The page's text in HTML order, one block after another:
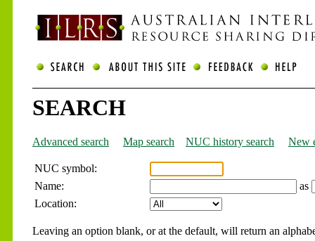
SEARCH
Advanced search Map search NUC history search New
NUC symbol:
Name:
as
Location:
Leaving an option blank, or at the default, will return an